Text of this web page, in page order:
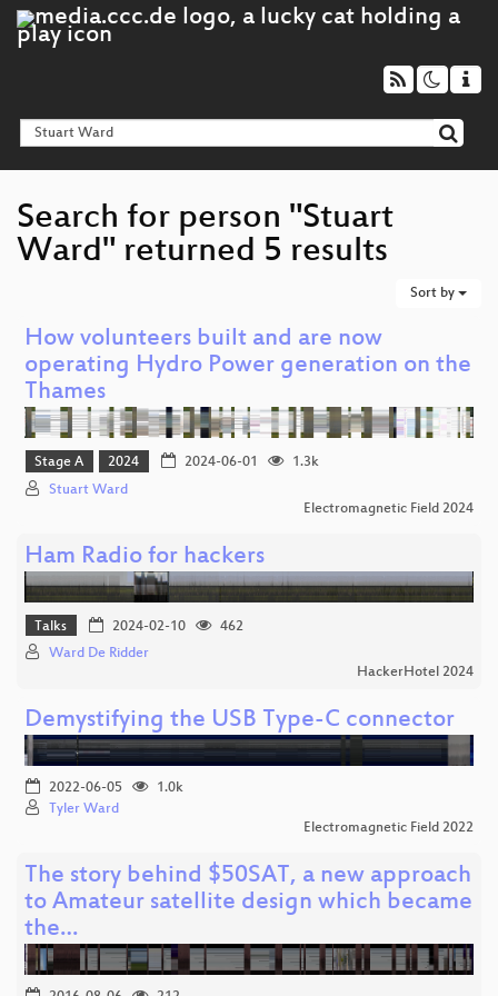
Search for person "Stuart
Ward" returned 5 results
Sort by
How volunteers built and are now
operating Hydro Power generation on the
Thames
Stage A 2024 2024-06-01
1.3k
Stuart Ward
Electromagnetic Field 2024
Ham Radio for hackers
Talks 2024-02-10
462
Ward De Ridder
HackerHotel 2024
Demystifying the USB Type-C connector
2022-06-05
1.0k
Tyler Ward
Electromagnetic Field 2022
The story behind $50SAT, a new approach
to Amateur satellite design which became
the…